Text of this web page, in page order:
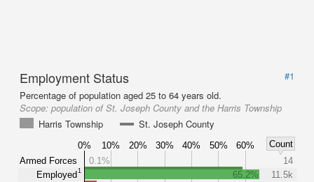
Employment Status
#1
Percentage of population aged 25 to 64 years old.
Scope: population of St. Joseph County and the Harris Township
Harris Township
St. Joseph County
0% 10% 20% 30% 40% 50% 60%
Count
Armed Forces
Employed1
0.1%
14
65.2%
11.5k